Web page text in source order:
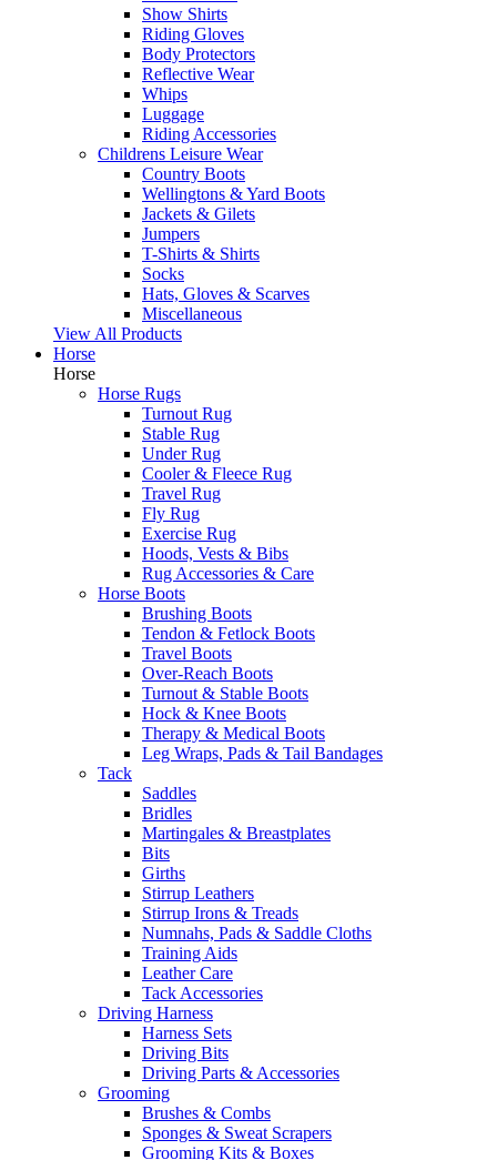
Show Shirts
Riding Gloves
Body Protectors
Reflective Wear
Whips
Luggage
Riding Accessories
Childrens Leisure Wear
Country Boots
Wellingtons & Yard Boots
Jackets & Gilets
Jumpers
T-Shirts & Shirts
Socks
Hats, Gloves & Scarves
Miscellaneous
View All Products
Horse
Horse
Horse Rugs
Turnout Rug
Stable Rug
Under Rug
Cooler & Fleece Rug
Travel Rug
Fly Rug
Exercise Rug
Hoods, Vests & Bibs
Rug Accessories & Care
Horse Boots
Brushing Boots
Tendon & Fetlock Boots
Travel Boots
Over-Reach Boots
Turnout & Stable Boots
Hock & Knee Boots
Therapy & Medical Boots
Leg Wraps, Pads & Tail Bandages
Tack
Saddles
Bridles
Martingales & Breastplates
Bits
Girths
Stirrup Leathers
Stirrup Irons & Treads
Numnahs, Pads & Saddle Cloths
Training Aids
Leather Care
Tack Accessories
Driving Harness
Harness Sets
Driving Bits
Driving Parts & Accessories
Grooming
Brushes & Combs
Sponges & Sweat Scrapers
Grooming Kits & Boxes